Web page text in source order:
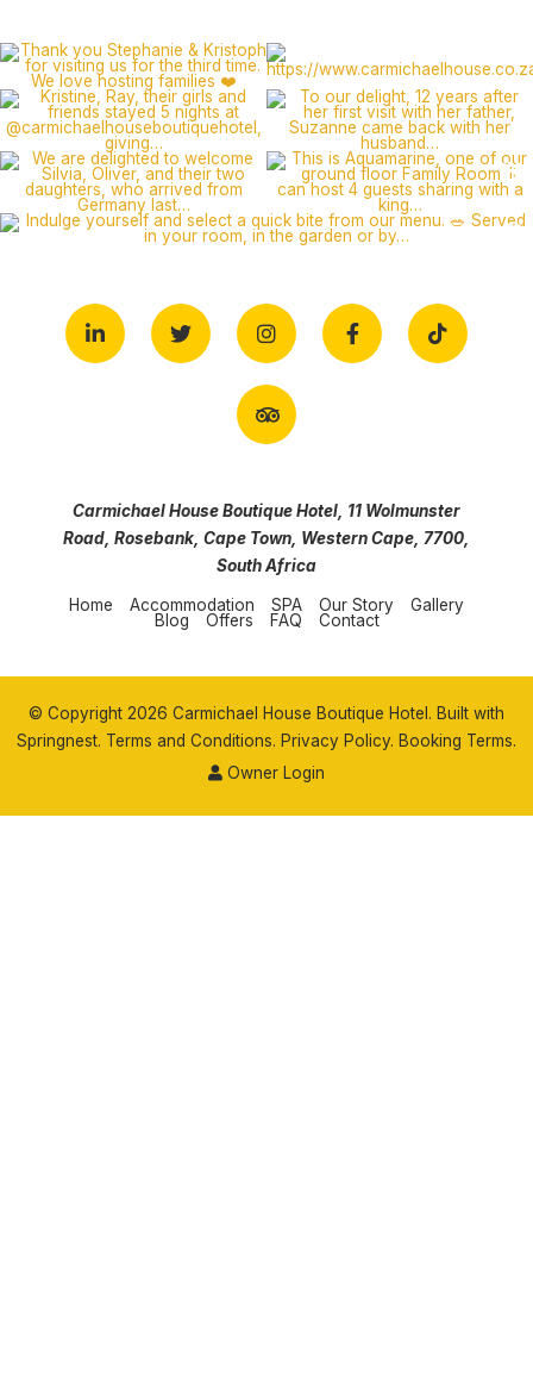
Carmichael House Boutique Hotel, 11 Wolmunster
Road, Rosebank, Cape Town, Western Cape, 7700,
South Africa
Home Accommodation SPA Our Story
Gallery
Blog
Offers FAQ Contact
© Copyright 2026 Carmichael House Boutique Hotel. Built with
Springnest. Terms and Conditions. Privacy Policy. Booking Terms.
Owner Login